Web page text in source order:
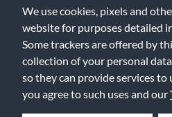
We use cookies, pixels and
website for purposes detailed
Some trackers are offered by
collection of your personal
so they can provide services to
you agree to such uses and our
Email